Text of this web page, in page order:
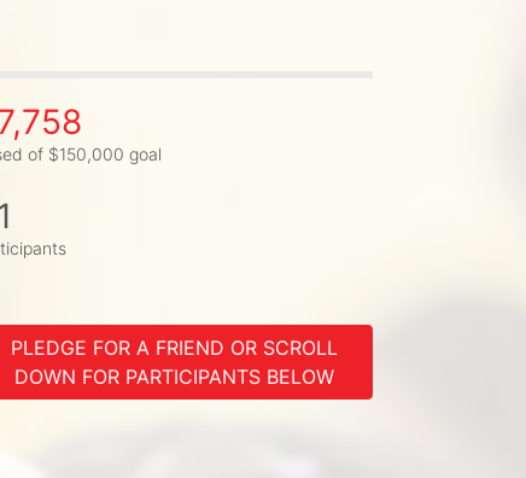
of $150,000 goal
PLEDGE FOR A FRIEND OR SCROLL
DOWN FOR PARTICIPANTS BELOW